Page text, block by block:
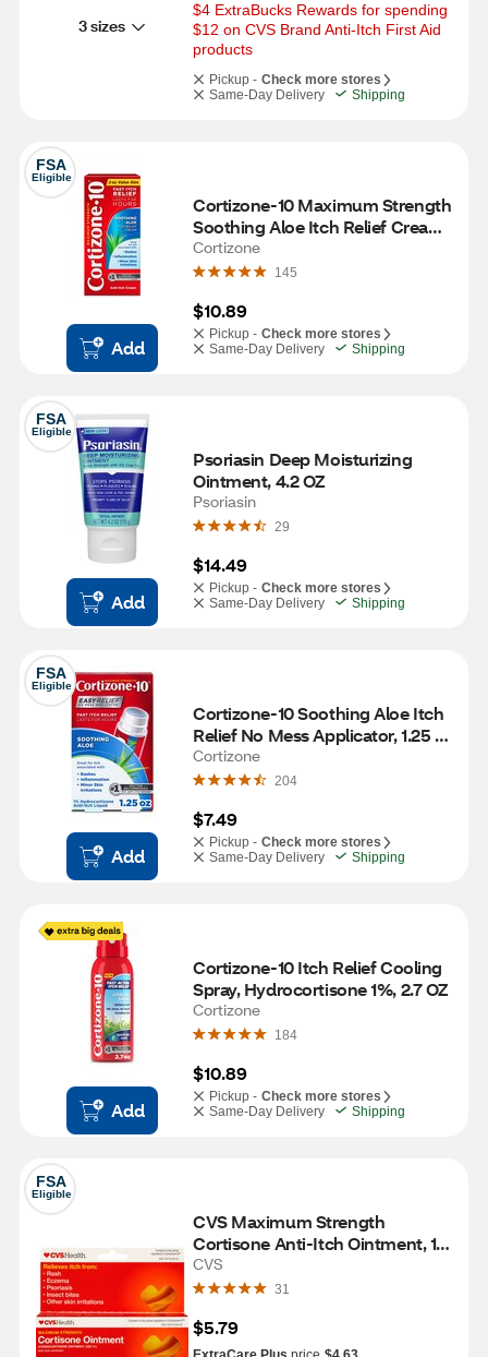
3 sizes
$4 ExtraBucks Rewards for spending
$12 on CVS Brand Anti-Itch First Aid
products
Pickup - Check more stores
Same-Day Delivery
Shipping
FSA
Eligible
Add
Cortizone-10 Maximum Strength
Soothing Aloe Itch Relief Cream,
2 OZ
Cortizone
145
$10.89
Pickup - Check more stores
Same-Day Delivery
Shipping
FSA
Eligible
Add
Psoriasin Deep Moisturizing
Ointment, 4.2 OZ
Psoriasin
29
$14.49
Pickup - Check more stores
Same-Day Delivery
Shipping
FSA
Eligible
Add
Cortizone-10 Soothing Aloe Itch
Relief No Mess Applicator, 1.25
OZ
Cortizone
204
$7.49
Pickup - Check more stores
Same-Day Delivery
Shipping
Add
Cortizone-10 Itch Relief Cooling
Spray, Hydrocortisone 1%, 2.7 OZ
Cortizone
184
$10.89
Pickup - Check more stores
Same-Day Delivery
Shipping
FSA
Eligible
CVS Maximum Strength
Cortisone Anti-Itch Ointment, 1
OZ
CVS
31
$5.79